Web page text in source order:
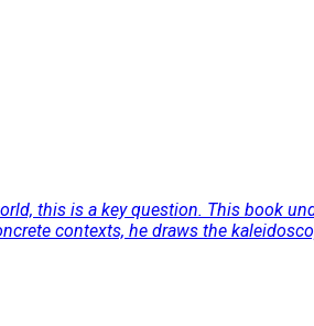
this is a key question. This book
contexts, he draws the